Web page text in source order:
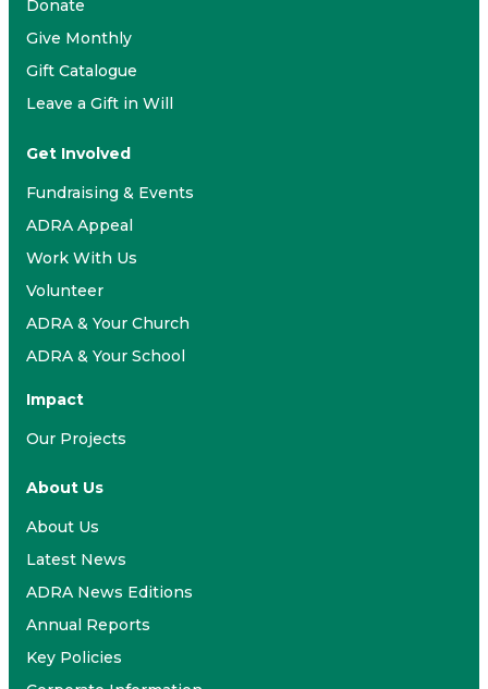
Donate
Give Monthly
Gift Catalogue
Leave a Gift in Will
Get Involved
Fundraising & Events
ADRA Appeal
Work With Us
Volunteer
ADRA & Your Church
ADRA & Your School
Impact
Our Projects
About Us
About Us
Latest News
ADRA News Editions
Annual Reports
Key Policies